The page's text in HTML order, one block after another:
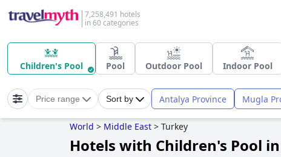
7,258,491 hotels
in 60 categories
Children's Pool Pool Outdoor Pool Indoor Pool
Price range Sort by Antalya Province Mugla
World > Middle East > Turkey
Hotels with Children's Pool